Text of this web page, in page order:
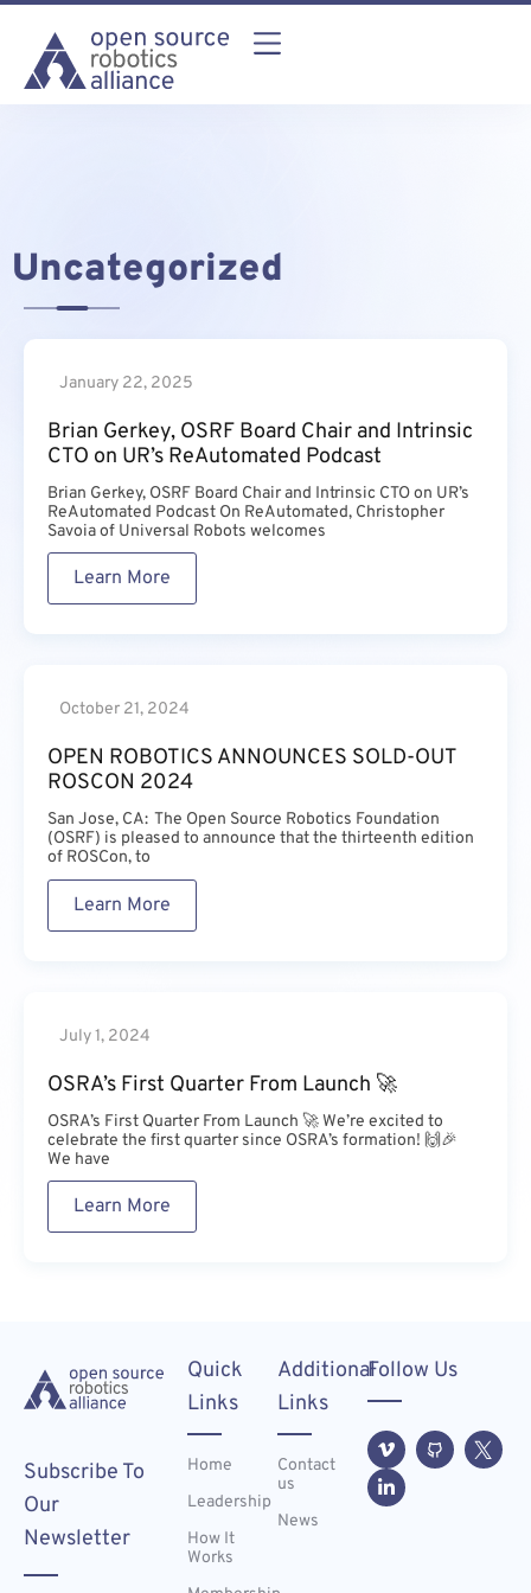
Uncategorized
January 22, 2025
Brian Gerkey, OSRF Board Chair and Intrinsic
CTO on UR’s ReAutomated Podcast
Brian Gerkey, OSRF Board Chair and Intrinsic CTO on UR’s
ReAutomated Podcast On ReAutomated, Christopher
Savoia of Universal Robots welcomes
Learn More
October 21, 2024
OPEN ROBOTICS ANNOUNCES SOLD-OUT
ROSCON 2024
San Jose, CA: The Open Source Robotics Foundation
(OSRF) is pleased to announce that the thirteenth edition
of ROSCon, to
Learn More
July 1, 2024
OSRA’s First Quarter From Launch 🚀
OSRA’s First Quarter From Launch 🚀 We’re excited to
celebrate the first quarter since OSRA’s formation! 🙌🎉
We have
Learn More
Subscribe To
Our
Newsletter
Quick
Links
Home
Leadership
How It
Works
Additional
Links
Contact
us
News
Follow Us